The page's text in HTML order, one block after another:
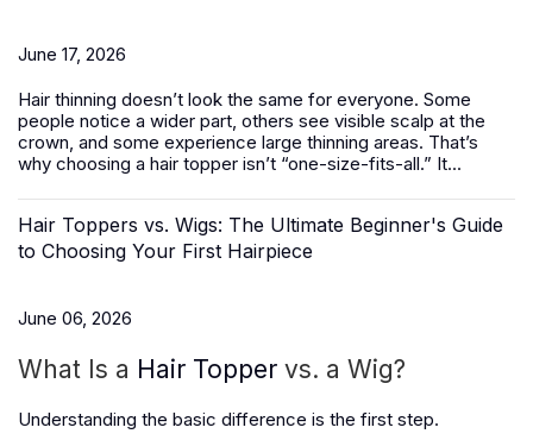
June 17, 2026
Hair thinning doesn’t look the same for everyone. Some
people notice a wider part, others see visible scalp at the
crown, and some experience large thinning areas. That’s
why choosing a hair topper isn’t “one-size-fits-all.” It...
Hair Toppers vs. Wigs: The Ultimate Beginner's Guide
to Choosing Your First Hairpiece
June 06, 2026
What Is a Hair Topper vs. a Wig?
Understanding the basic difference is the first step.